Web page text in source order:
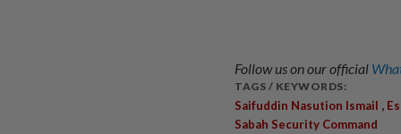
Follow us on our official
TAGS / KEYWORDS:
Saifuddin Nasution Ismail ,
Sabah Security Command